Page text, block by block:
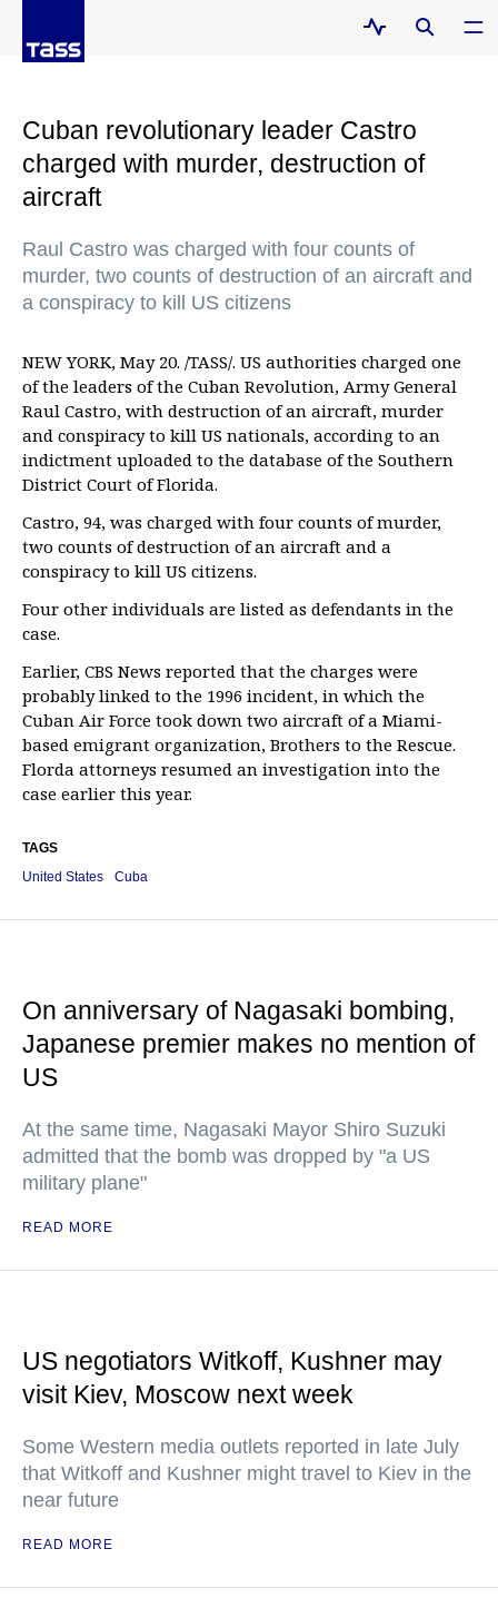
Cuban revolutionary leader Castro
charged with murder, destruction of
aircraft
Raul Castro was charged with four counts of
murder, two counts of destruction of an aircraft and
a conspiracy to kill US citizens
NEW YORK, May 20. /TASS/. US authorities charged one
of the leaders of the Cuban Revolution, Army General
Raul Castro, with destruction of an aircraft, murder
and conspiracy to kill US nationals, according to an
indictment uploaded to the database of the Southern
District Court of Florida.
Castro, 94, was charged with four counts of murder,
two counts of destruction of an aircraft and a
conspiracy to kill US citizens.
Four other individuals are listed as defendants in the
case.
Earlier, CBS News reported that the charges were
probably linked to the 1996 incident, in which the
Cuban Air Force took down two aircraft of a Miami-
based emigrant organization, Brothers to the Rescue.
Florda attorneys resumed an investigation into the
case earlier this year.
TAGS
United States
Cuba
On anniversary of Nagasaki bombing,
Japanese premier makes no mention of
US
At the same time, Nagasaki Mayor Shiro Suzuki
admitted that the bomb was dropped by "a US
military plane"
READ MORE
US negotiators Witkoff, Kushner may
visit Kiev, Moscow next week
Some Western media outlets reported in late July
that Witkoff and Kushner might travel to Kiev in the
near future
READ MORE